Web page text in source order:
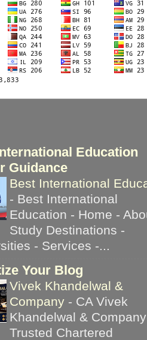
Education
Guidance
Best International
- Best International
Education - Home -
Study Destinations -
- Services -...
Your Blog
Vivek Khandelwal &
Company - CA Vivek
Khandelwal &
Trusted Chartered